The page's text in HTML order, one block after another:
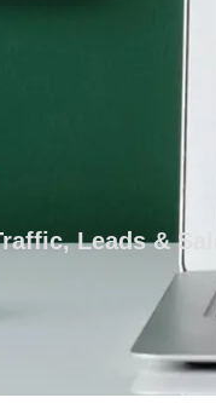
Leads &